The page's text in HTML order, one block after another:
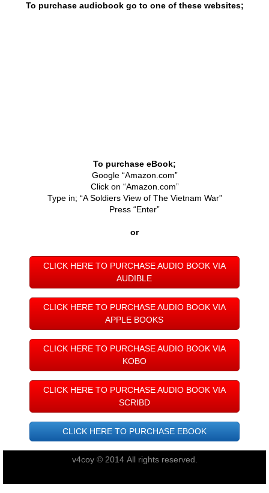
Waiouru 2017
Burnham 2019 - 50th Anniversary
Pohara 2023
Rarotonga 2024
New Plymouth 2026
Links
Acknowledgements
Book
To purchase audiobook go to one of these websites;
​To purchase eBook;
Google “Amazon.com”
Click on “Amazon.com”
Type in; “A Soldiers View of The Vietnam War”
Press “Enter”
or
CLICK HERE TO PURCHASE AUDIO BOOK VIA
AUDIBLE
CLICK HERE TO PURCHASE AUDIO BOOK VIA
APPLE BOOKS
CLICK HERE TO PURCHASE AUDIO BOOK VIA
KOBO
CLICK HERE TO PURCHASE AUDIO BOOK VIA
SCRIBD
CLICK HERE TO PURCHASE EBOOK
v4coy © 2014 All rights reserved.